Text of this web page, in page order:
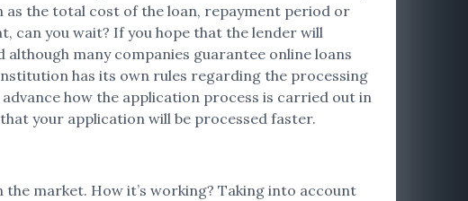
the total cost of the loan, repayment period or
can you wait? If you hope that the lender will
many companies guarantee online loans
has its own rules regarding the processing
how the application process is carried out in
your application will be processed faster.
market. How it’s working? Taking into account